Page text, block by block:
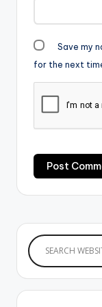
Save my
for the next